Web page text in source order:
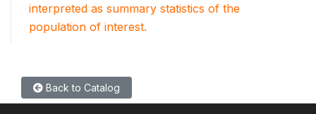
interpreted as summary statistics of the
population of interest.
Back to Catalog